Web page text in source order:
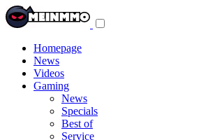
Homepage
News
Videos
Gaming
News
Specials
Best of
Service